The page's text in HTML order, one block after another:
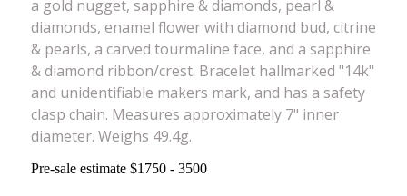
a gold nugget, sapphire & diamonds, pearl &
diamonds, enamel flower with diamond bud, citrine
& pearls, a carved tourmaline face, and a sapphire
& diamond ribbon/crest. Bracelet hallmarked "14k"
and unidentifiable makers mark, and has a safety
clasp chain. Measures approximately 7" inner
diameter. Weighs 49.4g.
Pre-sale estimate $1750 - 3500